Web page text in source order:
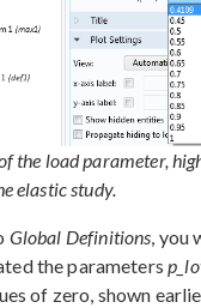
the load parameter,
elastic study.
Global Definitions, you
the parameters
of zero, shown